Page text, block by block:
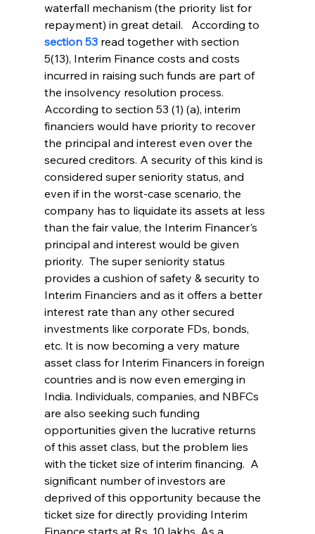
waterfall mechanism (the priority list for
repayment) in great detail.   According to
section 53 read together with section
5(13), Interim Finance costs and costs
incurred in raising such funds are part of
the insolvency resolution process.
According to section 53 (1) (a), interim
financiers would have priority to recover
the principal and interest even over the
secured creditors. A security of this kind is
considered super seniority status, and
even if in the worst-case scenario, the
company has to liquidate its assets at less
than the fair value, the Interim Financer's
principal and interest would be given
priority.  The super seniority status
provides a cushion of safety & security to
Interim Financiers and as it offers a better
interest rate than any other secured
investments like corporate FDs, bonds,
etc. It is now becoming a very mature
asset class for Interim Financers in foreign
countries and is now even emerging in
India. Individuals, companies, and NBFCs
are also seeking such funding
opportunities given the lucrative returns
of this asset class, but the problem lies
with the ticket size of interim financing.  A
significant number of investors are
deprived of this opportunity because the
ticket size for directly providing Interim